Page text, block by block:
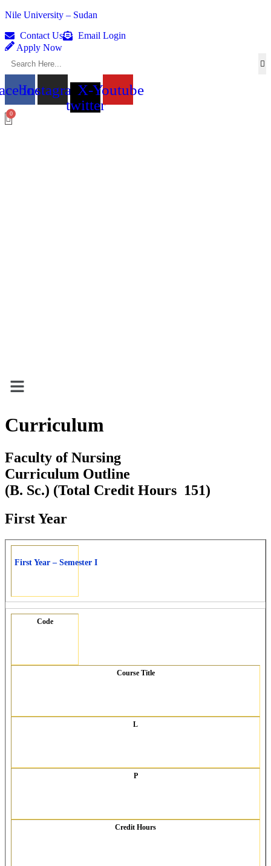
Nile University – Sudan
Contact Us
Email Login
Apply Now
InstagramX-
twitter
Youtube
Menu
Curriculum
Faculty of Nursing
Curriculum Outline
(B. Sc.) (Total Credit Hours 151)
First Year
First Year – Semester I
Code
Course Title
L
P
Credit Hours